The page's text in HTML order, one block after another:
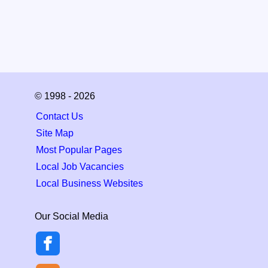
© 1998 - 2026
Contact Us
Site Map
Most Popular Pages
Local Job Vacancies
Local Business Websites
Our Social Media